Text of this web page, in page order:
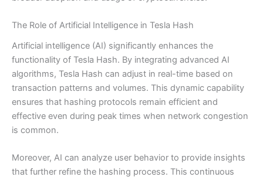
The Role of Artificial Intelligence in Tesla Hash
Artificial intelligence (AI) significantly enhances the
functionality of Tesla Hash. By integrating advanced AI
algorithms, Tesla Hash can adjust in real-time based on
transaction patterns and volumes. This dynamic capability
ensures that hashing protocols remain efficient and
effective even during peak times when network congestion
is common.
Moreover, AI can analyze user behavior to provide insights
that further refine the hashing process. This continuous